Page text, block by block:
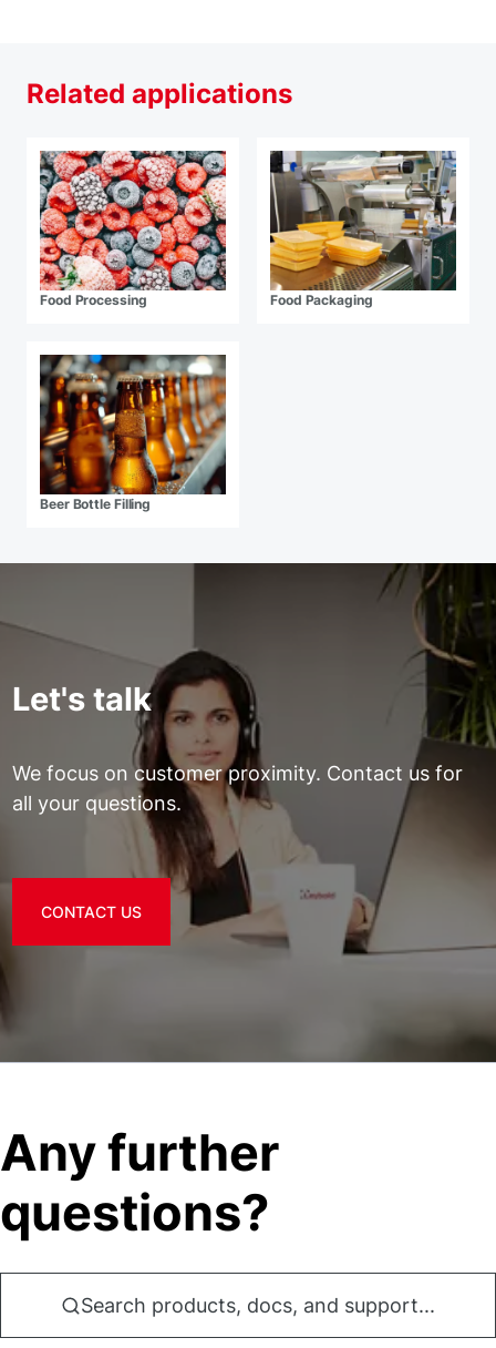
Related applications
Food Processing Food Packaging
Beer Bottle Filling
Let's talk
We focus on customer proximity. Contact us for
all your questions.
CONTACT US
Any further
questions?
Search products, docs, and support...